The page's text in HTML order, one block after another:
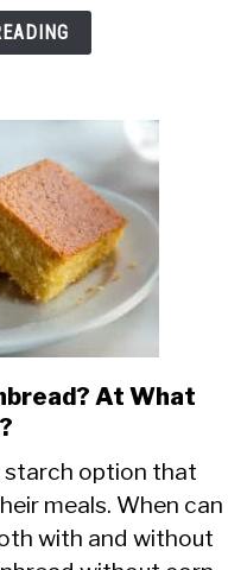
At What
starch option that
meals. When can
with and without